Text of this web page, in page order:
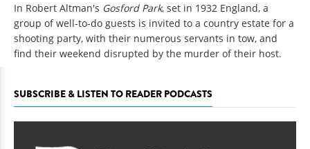
In Robert Altman's Gosford Park, set in 1932 England, a
group of well-to-do guests is invited to a country estate for a
shooting party, with their numerous servants in tow, and
find their weekend disrupted by the murder of their host.
SUBSCRIBE & LISTEN TO READER PODCASTS